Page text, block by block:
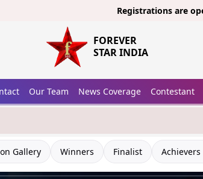
Registrations are open now for
FOREVER
STAR INDIA
Our Team News Coverage Contestant
Gallery Winners Finalist